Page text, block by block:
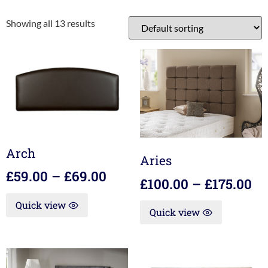
Showing all 13 results
Arch
£59.00 – £69.00
Quick view
Aries
£100.00 – £175.00
Quick view